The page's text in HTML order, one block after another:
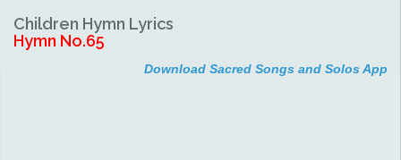
Children Hymn Lyrics
Hymn No.65
Download Sacred Songs and Solos App